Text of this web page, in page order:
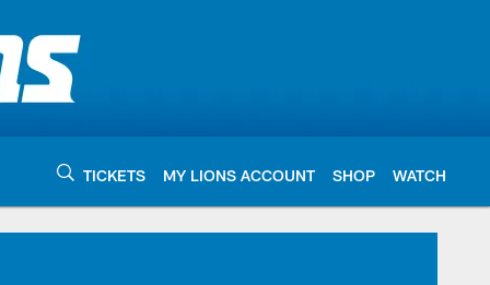
TICKETS MY LIONS ACCOUNT SHOP WATCH